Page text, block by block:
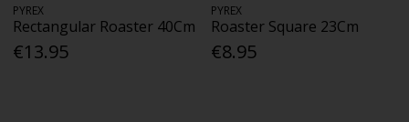
PYREX
Rectangular Roaster 40Cm
€13.95
PYREX
Roaster Square 23Cm
€8.95